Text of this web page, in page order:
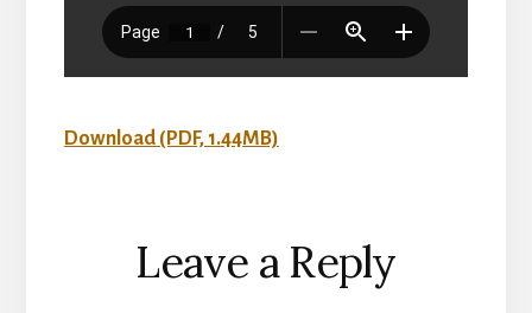
Download (PDF, 1.44MB)
Reader
Interactions
Leave a Reply